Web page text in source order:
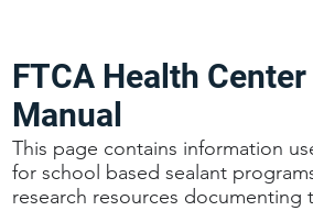
FTCA Health
Manual
This page contains information
for school based sealant
research resources documenting